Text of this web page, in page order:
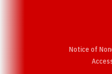
Notice of